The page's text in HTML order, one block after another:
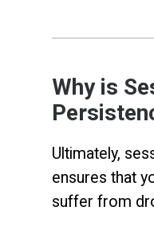
Why is
Ultimately,
ensures that
suffer from